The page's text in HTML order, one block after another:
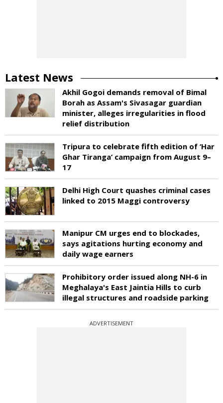
Latest News
Akhil Gogoi demands removal of Bimal
Borah as Assam's Sivasagar guardian
minister, alleges irregularities in flood
relief distribution
Tripura to celebrate fifth edition of ‘Har
Ghar Tiranga’ campaign from August 9–
17
Delhi High Court quashes criminal cases
linked to 2015 Maggi controversy
Manipur CM urges end to blockades,
says agitations hurting economy and
daily wage earners
Prohibitory order issued along NH-6 in
Meghalaya's East Jaintia Hills to curb
illegal structures and roadside parking
ADVERTISEMENT